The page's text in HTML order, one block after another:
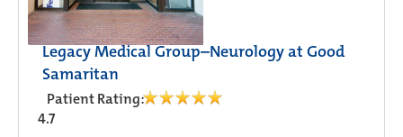
Legacy Medical Group–Neurology at Good
Samaritan
Patient Rating:
4.7